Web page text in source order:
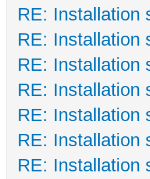
RE: Installation
RE: Installation
RE: Installation
RE: Installation
RE: Installation
RE: Installation
RE: Installation